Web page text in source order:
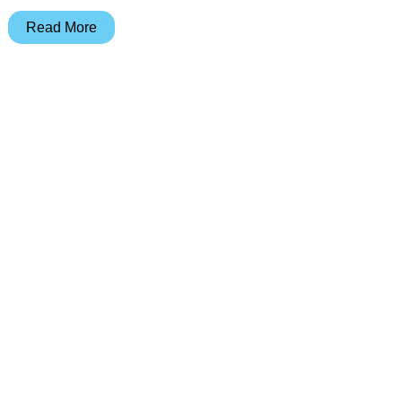
NuForce
Read More